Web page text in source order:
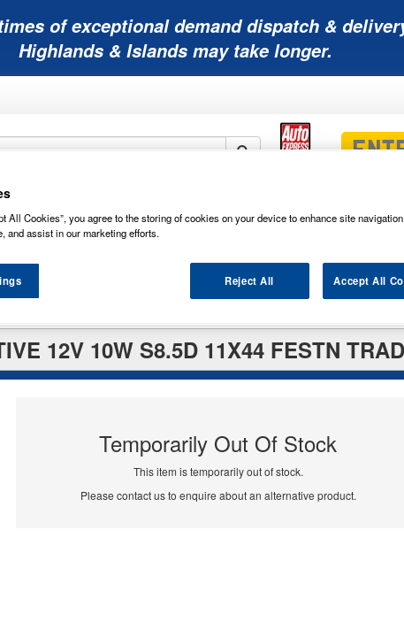
of exceptional demand dispatch &
Highlands & Islands may take longer.
Batteries Batteries Batteries Blades
12V 10W S8.5D 11X44 FESTN
Temporarily Out Of Stock
This item is temporarily out of stock.
Please contact us to enquire about an alternative product.
All Cookies”, you agree to the storing of cookies on your device to enhance site navigation,
and assist in our marketing efforts.
Reject All Accept All